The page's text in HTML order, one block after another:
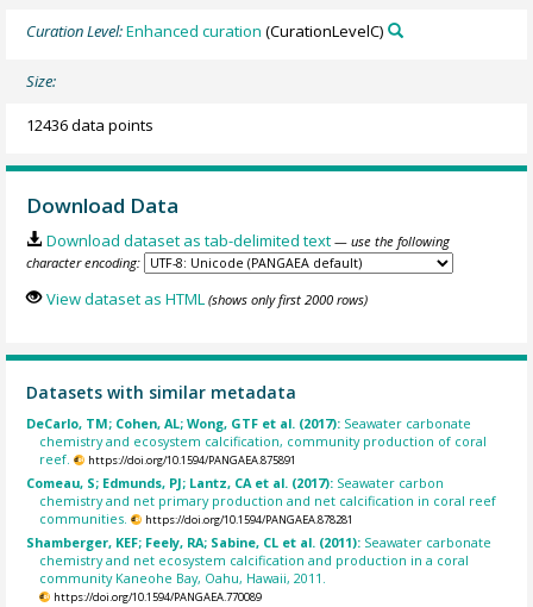
Curation Level:Enhanced curation (CurationLevelC)
Size:
12436 data points
Download Data
Download dataset as tab-delimited text — use the following
character encoding:
View dataset as HTML (shows only first 2000 rows)
Datasets with similar metadata
DeCarlo, TM; Cohen, AL; Wong, GTF et al. (2017): Seawater carbonate
chemistry and ecosystem calcification, community production of coral
reef.
https://doi.org/10.1594/PANGAEA.875891
Comeau, S; Edmunds, PJ; Lantz, CA et al. (2017): Seawater carbon
chemistry and net primary production and net calcification in coral reef
communities.
https://doi.org/10.1594/PANGAEA.878281
Shamberger, KEF; Feely, RA; Sabine, CL et al. (2011): Seawater carbonate
chemistry and net ecosystem calcification and production in a coral
community Kaneohe Bay, Oahu, Hawaii, 2011.
https://doi.org/10.1594/PANGAEA.770089